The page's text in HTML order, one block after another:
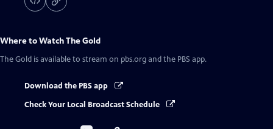
Where to WatchThe Gold
The Gold is available to stream on pbs.org and the PBS app.
Download the PBS app
Check Your Local Broadcast Schedule